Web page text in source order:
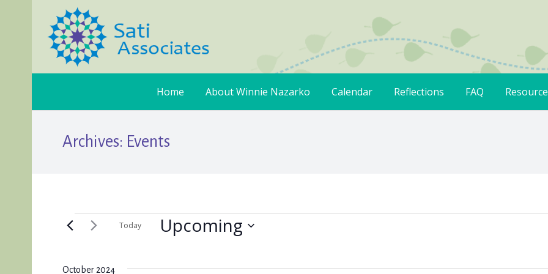
Home About Winnie Nazarko Calendar Reflections FAQ
Archives: Events
EventsToday Upcoming
October 2024